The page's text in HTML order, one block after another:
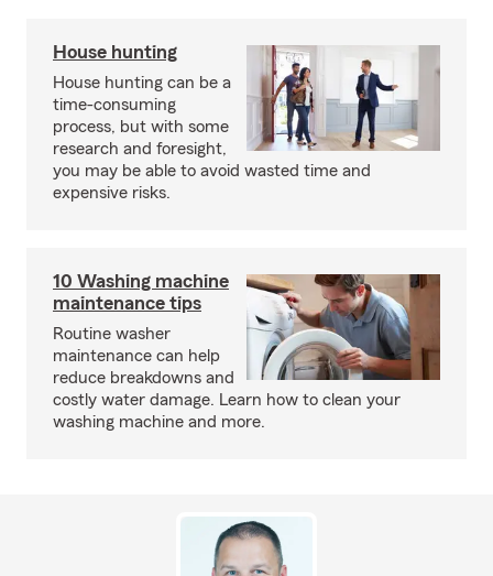
House hunting
House hunting can be a
time-consuming
process, but with some
research and foresight,
you may be able to avoid wasted time and
expensive risks.
10 Washing machine
maintenance tips
Routine washer
maintenance can help
reduce breakdowns and
costly water damage. Learn how to clean your
washing machine and more.